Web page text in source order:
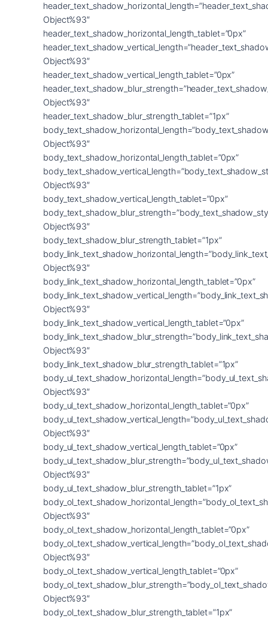
Object%93″
header_text_shadow_horizontal_length_tablet=”0px”
Object%93″
header_text_shadow_vertical_length_tablet=”0px”
Object%93″
header_text_shadow_blur_strength_tablet=”1px”
Object%93″
body_text_shadow_horizontal_length_tablet=”0px”
Object%93″
body_text_shadow_vertical_length_tablet=”0px”
Object%93″
body_text_shadow_blur_strength_tablet=”1px”
Object%93″
body_link_text_shadow_horizontal_length_tablet=”0px”
Object%93″
body_link_text_shadow_vertical_length_tablet=”0px”
Object%93″
body_link_text_shadow_blur_strength_tablet=”1px”
Object%93″
body_ul_text_shadow_horizontal_length_tablet=”0px”
Object%93″
body_ul_text_shadow_vertical_length_tablet=”0px”
Object%93″
body_ul_text_shadow_blur_strength_tablet=”1px”
Object%93″
body_ol_text_shadow_horizontal_length_tablet=”0px”
Object%93″
body_ol_text_shadow_vertical_length_tablet=”0px”
Object%93″
body_ol_text_shadow_blur_strength_tablet=”1px”